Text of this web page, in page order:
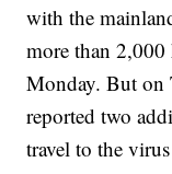
with the
more than
Monday. But on
reported two
travel to the